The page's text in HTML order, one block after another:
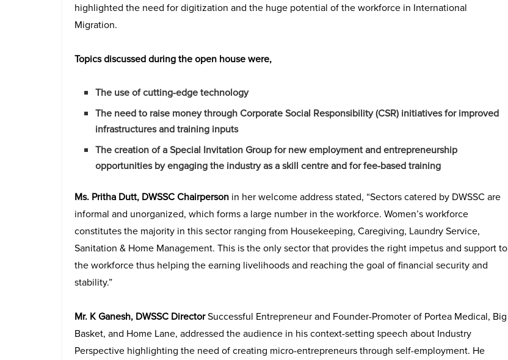
highlighted the need for digitization and the huge potential of the workforce in International
Migration.
Topics discussed during the open house were,
The use of cutting-edge technology
The need to raise money through Corporate Social Responsibility (CSR) initiatives for improved
infrastructures and training inputs
The creation of a Special Invitation Group for new employment and entrepreneurship
opportunities by engaging the industry as a skill centre and for fee-based training
Ms. Pritha Dutt, DWSSC Chairperson in her welcome address stated, “Sectors catered by DWSSC are
informal and unorganized, which forms a large number in the workforce. Women’s workforce
constitutes the majority in this sector ranging from Housekeeping, Caregiving, Laundry Service,
Sanitation & Home Management. This is the only sector that provides the right impetus and support to
the workforce thus helping the earning livelihoods and reaching the goal of financial security and
stability.”
Mr. K Ganesh, DWSSC DirectorSuccessful Entrepreneur and Founder-Promoter of Portea Medical, Big
Basket, and Home Lane, addressed the audience in his context-setting speech about Industry
Perspective highlighting the need of creating micro-entrepreneurs through self-employment. He